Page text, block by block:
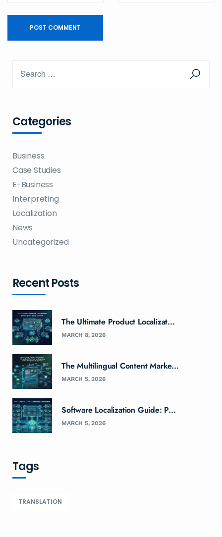
Categories
Business
Case Studies
E-Business
Interpreting
Localization
News
Uncategorized
Recent Posts
The Ultimate Product Localizat...
MARCH 8, 2026
The Multilingual Content Marke...
MARCH 5, 2026
Software Localization Guide: P...
MARCH 5, 2026
Tags
TRANSLATION